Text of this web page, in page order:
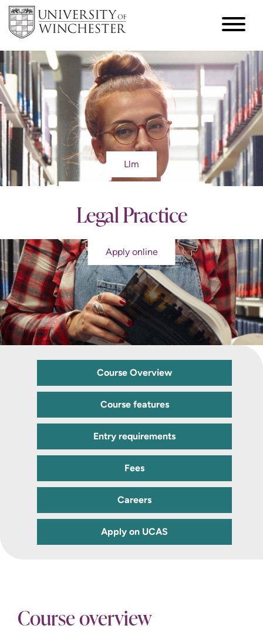
Llm
Legal Practice
Apply online
Course Overview
Course features
Entry requirements
Fees
Careers
Apply on UCAS
Course overview